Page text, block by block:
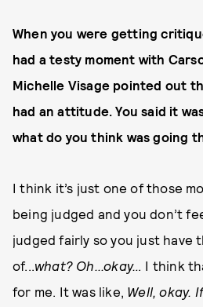
When you were getting
had a testy moment with
Michelle Visage pointed out
had an attitude. You said it
what do you think was going
I think it’s just one of those
being judged and you don’t
judged fairly so you just have
of...what? Oh...okay… I think
for me. It was like, Well, okay.